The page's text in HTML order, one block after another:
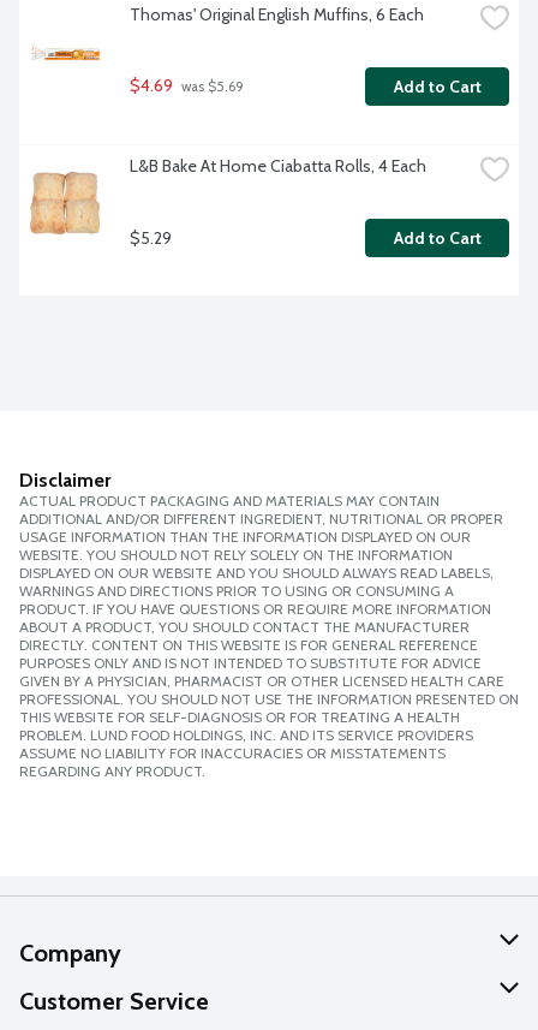
Thomas' Original English Muffins, 6 Each
$4.69 was $5.69 Add to Cart
L&B Bake At Home Ciabatta Rolls, 4 Each
$5.29 Add to Cart
Disclaimer
ACTUAL PRODUCT PACKAGING AND MATERIALS MAY CONTAIN
ADDITIONAL AND/OR DIFFERENT INGREDIENT, NUTRITIONAL OR PROPER
USAGE INFORMATION THAN THE INFORMATION DISPLAYED ON OUR
WEBSITE. YOU SHOULD NOT RELY SOLELY ON THE INFORMATION
DISPLAYED ON OUR WEBSITE AND YOU SHOULD ALWAYS READ LABELS,
WARNINGS AND DIRECTIONS PRIOR TO USING OR CONSUMING A
PRODUCT. IF YOU HAVE QUESTIONS OR REQUIRE MORE INFORMATION
ABOUT A PRODUCT, YOU SHOULD CONTACT THE MANUFACTURER
DIRECTLY. CONTENT ON THIS WEBSITE IS FOR GENERAL REFERENCE
PURPOSES ONLY AND IS NOT INTENDED TO SUBSTITUTE FOR ADVICE
GIVEN BY A PHYSICIAN, PHARMACIST OR OTHER LICENSED HEALTH CARE
PROFESSIONAL. YOU SHOULD NOT USE THE INFORMATION PRESENTED ON
THIS WEBSITE FOR SELF-DIAGNOSIS OR FOR TREATING A HEALTH
PROBLEM. LUND FOOD HOLDINGS, INC. AND ITS SERVICE PROVIDERS
ASSUME NO LIABILITY FOR INACCURACIES OR MISSTATEMENTS
REGARDING ANY PRODUCT.
Company
About Us
Customer Service